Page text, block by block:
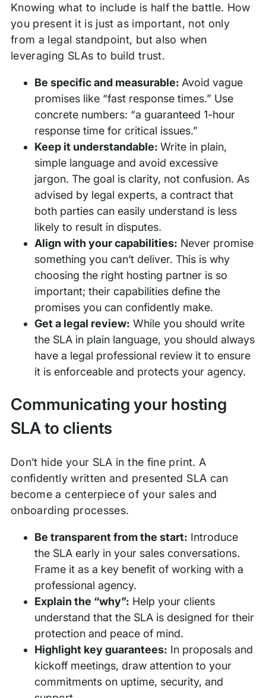
Knowing what to include is half the battle. How
you present it is just as important, not only
from a legal standpoint, but also when
leveraging SLAs to build trust.
Be specific and measurable: Avoid vague
promises like “fast response times.” Use
concrete numbers: “a guaranteed 1-hour
response time for critical issues.”
Keep it understandable:Write in plain,
simple language and avoid excessive
jargon. The goal is clarity, not confusion. As
advised by legal experts, a contract that
both parties can easily understand is less
likely to result in disputes.
Align with your capabilities: Never promise
something you can’t deliver. This is why
choosing the right hosting partner is so
important; their capabilities define the
promises you can confidently make.
Get a legal review: While you should write
the SLA in plain language, you should always
have a legal professional review it to ensure
it is enforceable and protects your agency.
Communicating your hosting
SLA to clients
Don’t hide your SLA in the fine print. A
confidently written and presented SLA can
become a centerpiece of your sales and
onboarding processes.
Be transparent from the start: Introduce
the SLA early in your sales conversations.
Frame it as a key benefit of working with a
professional agency.
Explain the “why”: Help your clients
understand that the SLA is designed for their
protection and peace of mind.
Highlight key guarantees: In proposals and
kickoff meetings, draw attention to your
commitments on uptime, security, and